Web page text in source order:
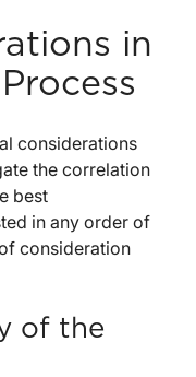
in
considerations
the correlation
best
in any order of
consideration
of the